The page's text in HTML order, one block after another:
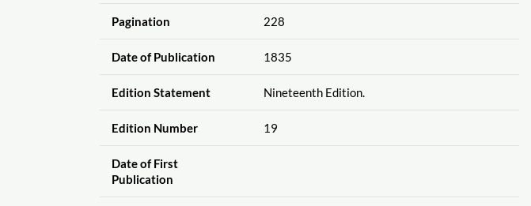
Pagination 228
Date of Publication 1835
Edition Statement Nineteenth Edition.
Edition Number 19
Date of First
Publication